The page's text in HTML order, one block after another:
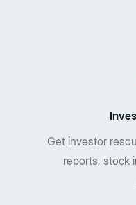
Get investor
reports, stock